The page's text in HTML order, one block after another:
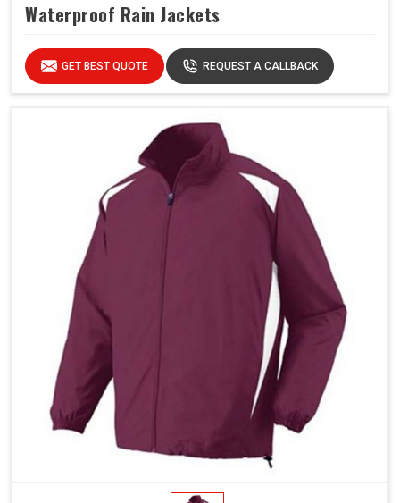
Waterproof Rain Jackets
GET BEST QUOTE REQUEST A CALLBACK